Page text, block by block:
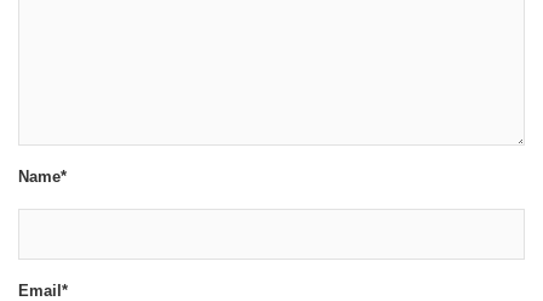
Name*
Email*